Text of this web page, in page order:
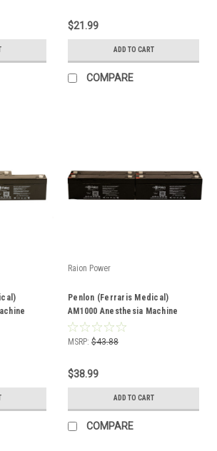
$21.99
ADD TO CART
COMPARE
Raion Power
Penlon (Ferraris Medical)
AM1000 Anesthesia Machine
2.3Ah Battery - (4 Pack)
MSRP: $43.88
$38.99
ADD TO CART
COMPARE